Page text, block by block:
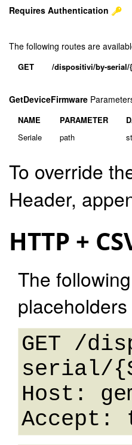
Requires Authentication
The following routes are
GET /dispositivi/by-serial/
GetDeviceFirmware
NAME PARAMETER
Seriale
path
To override
Header,
HTTP +
The
GET /
serial/
Host: